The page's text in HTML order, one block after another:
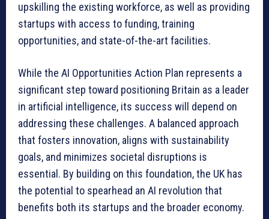
upskilling the existing workforce, as well as providing
startups with access to funding, training
opportunities, and state-of-the-art facilities.
While the AI Opportunities Action Plan represents a
significant step toward positioning Britain as a leader
in artificial intelligence, its success will depend on
addressing these challenges. A balanced approach
that fosters innovation, aligns with sustainability
goals, and minimizes societal disruptions is
essential. By building on this foundation, the UK has
the potential to spearhead an AI revolution that
benefits both its startups and the broader economy.